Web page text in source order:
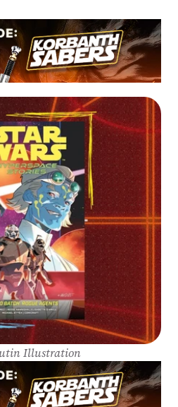
Illustration